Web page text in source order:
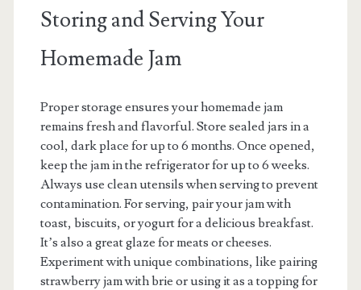
Storing and Serving Your
Homemade Jam
Proper storage ensures your homemade jam
remains fresh and flavorful. Store sealed jars in a
cool, dark place for up to 6 months. Once opened,
keep the jam in the refrigerator for up to 6 weeks.
Always use clean utensils when serving to prevent
contamination. For serving, pair your jam with
toast, biscuits, or yogurt for a delicious breakfast.
It’s also a great glaze for meats or cheeses.
Experiment with unique combinations, like pairing
strawberry jam with brie or using it as a topping for